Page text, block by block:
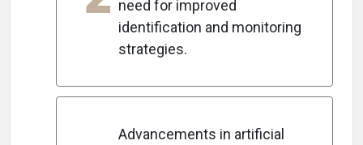
need for improved
identification and monitoring
strategies.
Advancements in artificial